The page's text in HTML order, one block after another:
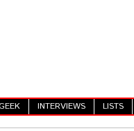
INTERVIEWS LISTS